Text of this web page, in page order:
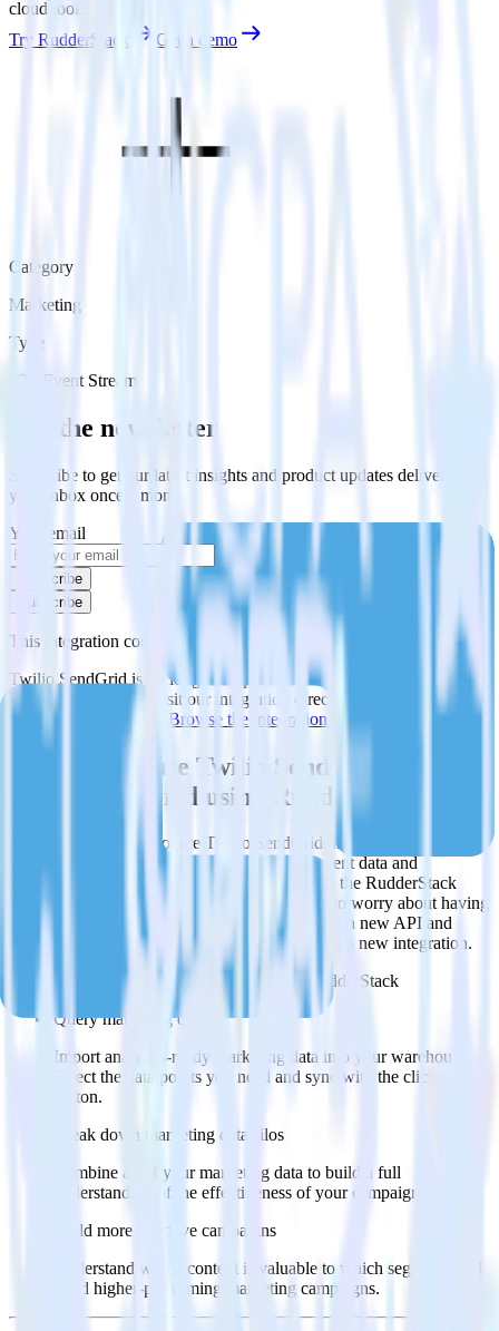
cloud tools.
Try RudderStack
Get a demo
Category
Marketing
Type
ETL
Event Stream
Get the newsletter
Subscribe to get our latest insights and product updates delivered to
your inbox once a month
Your email
Subscribe
Subscribe
This integration combination has been deprecated.
Twilio SendGrid is no longer supported as the source in this
combination. Please visit our integration directory to explore
supported integrations.
Browse the integration directory.
Easily integrate Twilio SendGrid with
Twilio SendGrid using RudderStack
RudderStack’s open source Twilio SendGrid integration allows you
to integrate RudderStack with your to track event data and
automatically send it to Twilio SendGrid. With the RudderStack
Twilio SendGrid integration, you do not have to worry about having
to learn, test, implement or deal with changes in a new API and
multiple endpoints every time someone asks for a new integration.
Popular ways to use
Twilio SendGrid
and RudderStack
Query marketing data
Import analytics-ready marketing data into your warehouse.
Select the data points you need and sync with the click of a
button.
Break down marketing data silos
Combine all of your marketing data to build a full
understanding of the effectiveness of your campaigns.
Build more effective campaigns
Understand which content is valuable to which segments and
build higher-performing marketing campaigns.